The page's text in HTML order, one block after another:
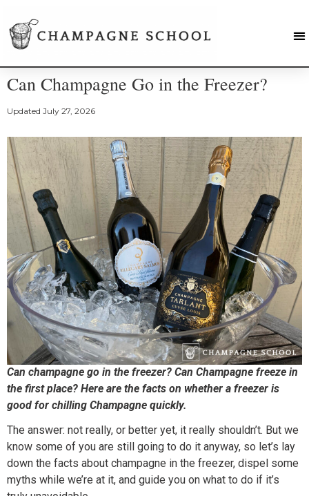
Can Champagne Go in the Freezer?
Updated July 27, 2026
Can champagne go in the freezer? Can Champagne freeze in
the first place? Here are the facts on whether a freezer is
good for chilling Champagne quickly.
The answer: not really, or better yet, it really shouldn’t. But we
know some of you are still going to do it anyway, so let’s lay
down the facts about champagne in the freezer, dispel some
myths while we’re at it, and guide you on what to do if it’s